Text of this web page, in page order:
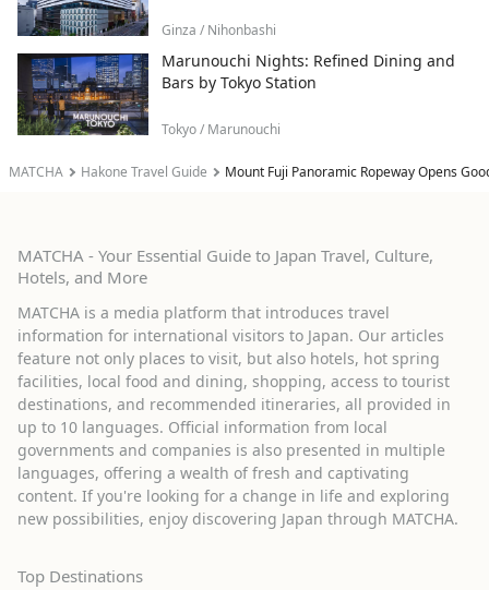
MATCHA Hakone Travel Guide Mount Fuji Panoramic Ropeway Opens
Ginza / Nihonbashi
Marunouchi Nights: Refined Dining and
Bars by Tokyo Station
Tokyo / Marunouchi
MATCHA - Your Essential Guide to Japan Travel, Culture,
Hotels, and More
MATCHA is a media platform that introduces travel
information for international visitors to Japan. Our articles
feature not only places to visit, but also hotels, hot spring
facilities, local food and dining, shopping, access to tourist
destinations, and recommended itineraries, all provided in
up to 10 languages. Official information from local
governments and companies is also presented in multiple
languages, offering a wealth of fresh and captivating
content. If you're looking for a change in life and exploring
new possibilities, enjoy discovering Japan through MATCHA.
Top Destinations